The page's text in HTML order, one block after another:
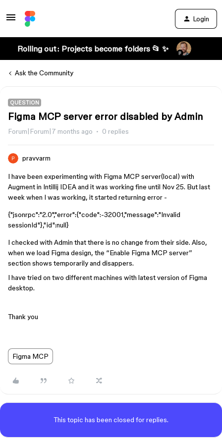
Login
Rolling out: Projects become folders 📂 ✨
Ask the Community
QUESTION
Figma MCP server error disabled by Admin
Forum|Forum|7 months ago 0 replies
pravvarm
I have been experimenting with Figma MCP server(local) with
Augment in Intillij IDEA and it was working fine until Nov 25. But last
week when I was working, it started returning error -
{"jsonrpc":"2.0","error":{"code":-32001,"message":"Invalid
sessionId"},"id":null}
I checked with Admin that there is no change from their side. Also,
when we load Figma design, the “Enable Figma MCP server”
section shows temporarily and disappers.
I have tried on two different machines with latest version of Figma
desktop.
Thank you
Figma MCP
This topic has been closed for replies.